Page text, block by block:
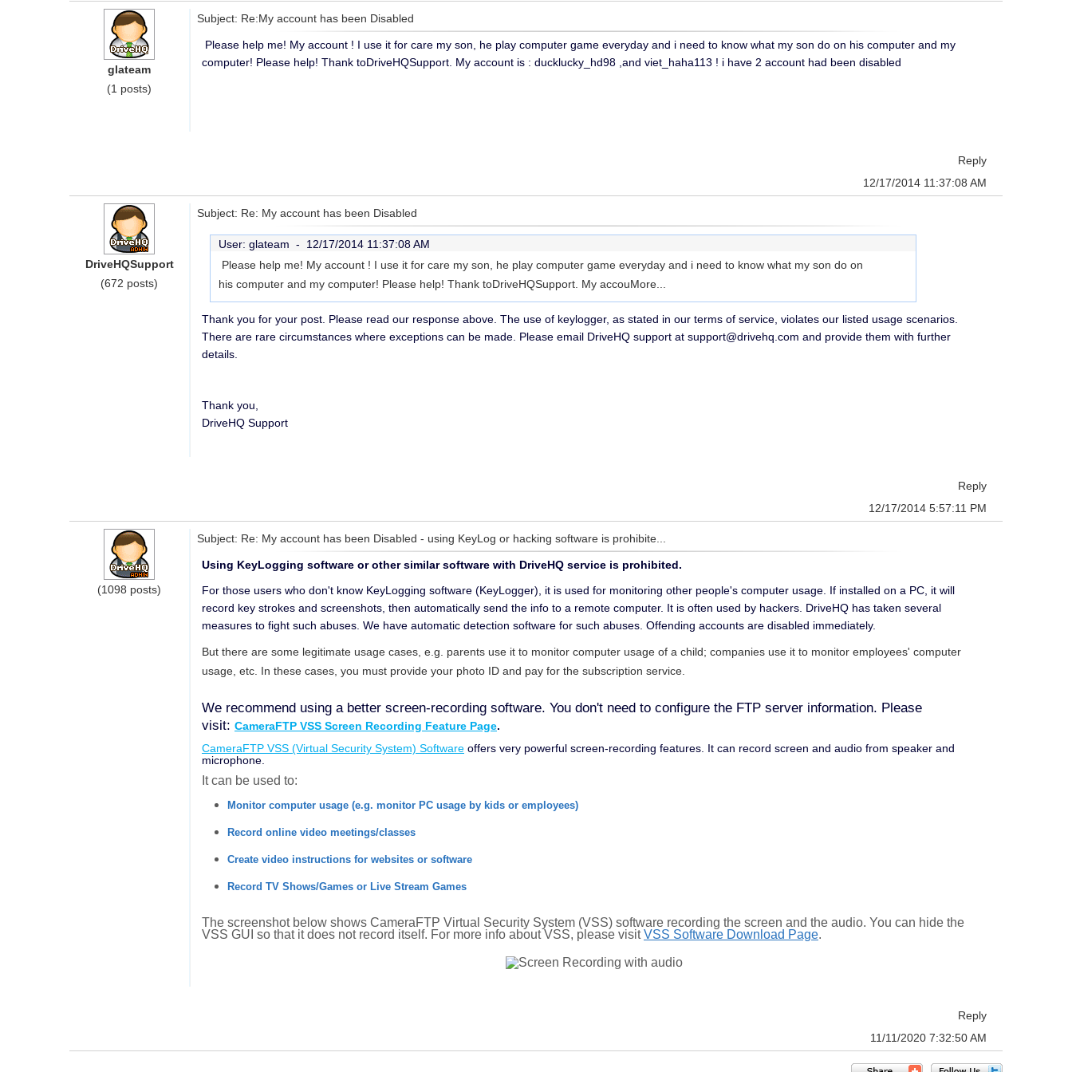
glateam
(1 posts)
Subject: Re:My account has been Disabled
Please help me! My account ! I use it for care my son, he play computer game everyday and i need to know what my son do on his computer and my
computer! Please help! Thank toDriveHQSupport. My account is : ducklucky_hd98 ,and viet_haha113 ! i have 2 account had been disabled
Reply
12/17/2014 11:37:08 AM
DriveHQSupport
(672 posts)
Subject: Re: My account has been Disabled
User: glateam - 12/17/2014 11:37:08 AM
Please help me! My account ! I use it for care my son, he play computer game everyday and i need to know what my son do on
his computer and my computer! Please help! Thank toDriveHQSupport. My accouMore...
Thank you for your post. Please read our response above. The use of keylogger, as stated in our terms of service, violates our listed usage scenarios.
There are rare circumstances where exceptions can be made. Please email DriveHQ support at support@drivehq.com and provide them with further
details.
Thank you,
DriveHQ Support
Reply
12/17/2014 5:57:11 PM
(1098 posts)
Subject: Re: My account has been Disabled - using KeyLog or hacking software is prohibite...
Using KeyLogging software or other similar software with DriveHQ service is prohibited.
For those users who don't know KeyLogging software (KeyLogger), it is used for monitoring other people's computer usage. If installed on a PC, it will
record key strokes and screenshots, then automatically send the info to a remote computer. It is often used by hackers. DriveHQ has taken several
measures to fight such abuses. We have automatic detection software for such abuses. Offending accounts are disabled immediately.
But there are some legitimate usage cases, e.g. parents use it to monitor computer usage of a child; companies use it to monitor employees' computer
usage, etc. In these cases, you must provide your photo ID and pay for the subscription service.
We recommend using a better screen-recording software. You don't need to configure the FTP server information. Please
visit: CameraFTP VSS Screen Recording Feature Page.
CameraFTP VSS (Virtual Security System) Software offers very powerful screen-recording features. It can record screen and audio from speaker and
microphone.
It can be used to:
Monitor computer usage (e.g. monitor PC usage by kids or employees)
Record online video meetings/classes
Create video instructions for websites or software
Record TV Shows/Games or Live Stream Games
The screenshot below shows CameraFTP Virtual Security System (VSS) software recording the screen and the audio. You can hide the
VSS GUI so that it does not record itself. For more info about VSS, please visitVSS Software Download Page.
Reply
11/11/2020 7:32:50 AM